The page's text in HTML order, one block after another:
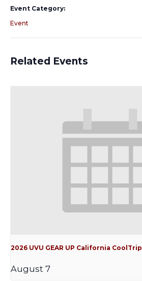
Event Category:
Event
Related Events
2026 UVU GEAR UP California CoolTrip
August 7